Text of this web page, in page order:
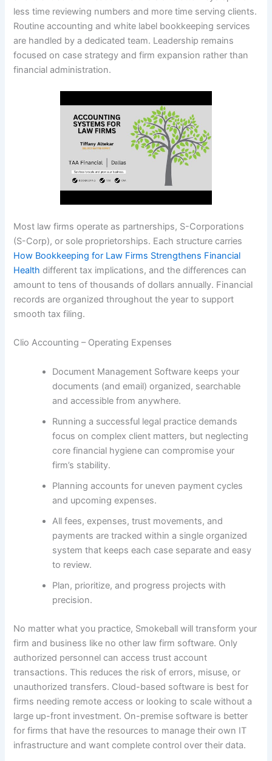
less time reviewing numbers and more time serving clients.
Routine accounting and white label bookkeeping services
are handled by a dedicated team. Leadership remains
focused on case strategy and firm expansion rather than
financial administration.
Most law firms operate as partnerships, S-Corporations
(S-Corp), or sole proprietorships. Each structure carries
How Bookkeeping for Law Firms Strengthens Financial
Health different tax implications, and the differences can
amount to tens of thousands of dollars annually. Financial
records are organized throughout the year to support
smooth tax filing.
Clio Accounting – Operating Expenses
Document Management Software keeps your
documents (and email) organized, searchable
and accessible from anywhere.
Running a successful legal practice demands
focus on complex client matters, but neglecting
core financial hygiene can compromise your
firm’s stability.
Planning accounts for uneven payment cycles
and upcoming expenses.
All fees, expenses, trust movements, and
payments are tracked within a single organized
system that keeps each case separate and easy
to review.
Plan, prioritize, and progress projects with
precision.
No matter what you practice, Smokeball will transform your
firm and business like no other law firm software. Only
authorized personnel can access trust account
transactions. This reduces the risk of errors, misuse, or
unauthorized transfers. Cloud-based software is best for
firms needing remote access or looking to scale without a
large up-front investment. On-premise software is better
for firms that have the resources to manage their own IT
infrastructure and want complete control over their data.